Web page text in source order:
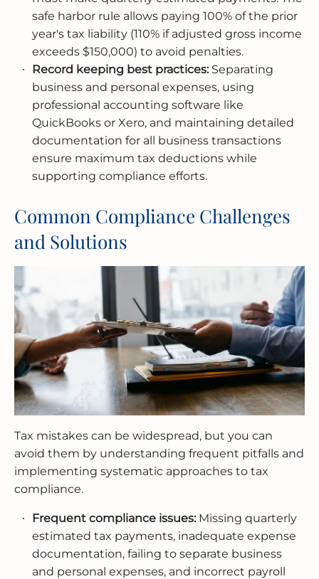
safe harbor rule allows paying 100% of the prior
year's tax liability (110% if adjusted gross income
exceeds $150,000) to avoid penalties.
Record keeping best practices:Separating
business and personal expenses, using
professional accounting software like
QuickBooks or Xero, and maintaining detailed
documentation for all business transactions
ensure maximum tax deductions while
supporting compliance efforts.
Common Compliance Challenges
and Solutions
Tax mistakes can be widespread, but you can
avoid them by understanding frequent pitfalls and
implementing systematic approaches to tax
compliance.
Frequent compliance issues:Missing quarterly
estimated tax payments, inadequate expense
documentation, failing to separate business
and personal expenses, and incorrect payroll